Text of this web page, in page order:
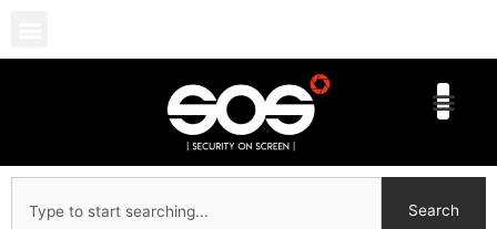
content
Search